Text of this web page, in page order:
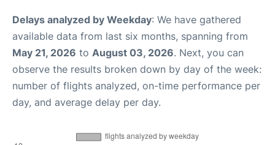
Delays analyzed by Weekday: We have gathered
available data from last six months, spanning from
May 21, 2026 to August 03, 2026. Next, you can
observe the results broken down by day of the week:
number of flights analyzed, on-time performance per
day, and average delay per day.